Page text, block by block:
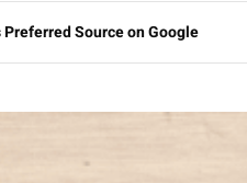
Preferred Source on Google